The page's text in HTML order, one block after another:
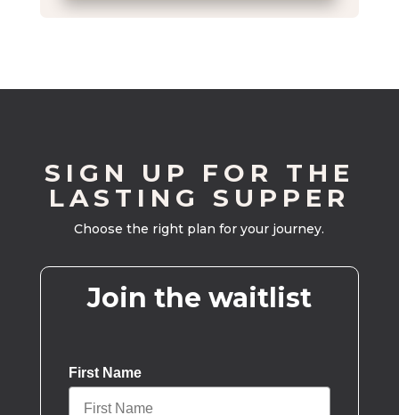
SIGN UP FOR THE
LASTING SUPPER
Choose the right plan for your journey.
Join the waitlist
First Name